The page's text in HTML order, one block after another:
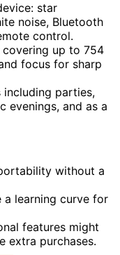
star
noise, Bluetooth
control.
covering up to 754
focus for sharp
including parties,
evenings, and as a
without a
a learning curve for
features might
extra purchases.